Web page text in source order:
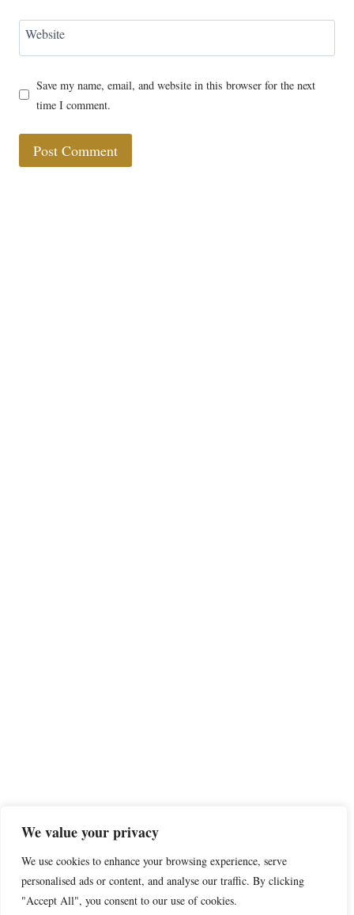
We value your privacy
We use cookies to enhance your browsing experience, serve
personalised ads or content, and analyse our traffic. By clicking
"Accept All", you consent to our use of cookies.
Website
Save my name, email, and website in this browser for the next
time I comment.